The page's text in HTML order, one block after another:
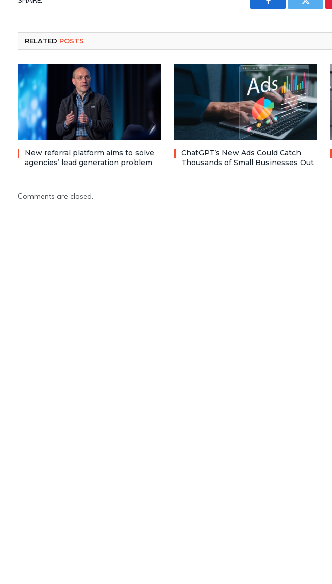
Facebook Twitter
RELATED POSTS
New referral platform aims to solve
agencies’ lead generation problem
ChatGPT’s New Ads Could Catch
Thousands of Small Businesses Out
Comments are closed.